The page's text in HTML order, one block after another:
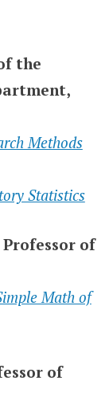
the
Methods
Statistics
of
Math of
of